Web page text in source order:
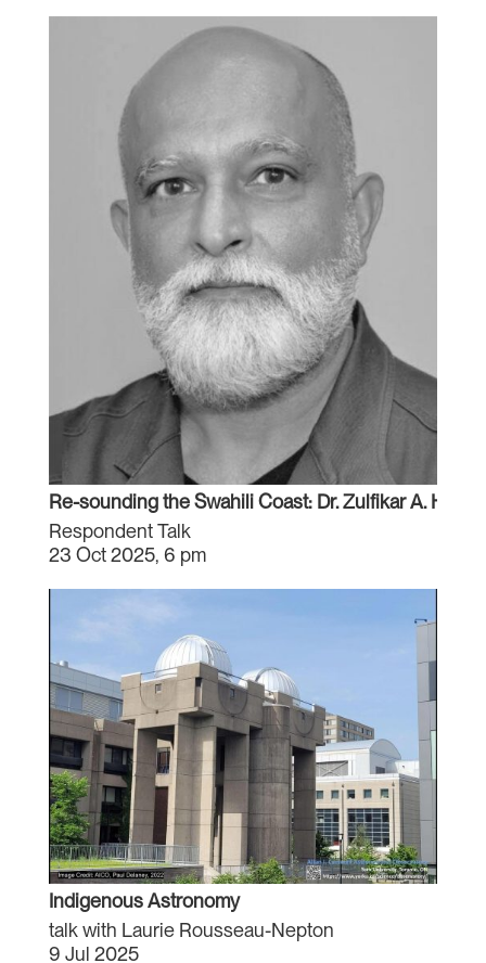
Re-sounding the Swahili Coast: Dr. Zulfikar A. Hirji
Respondent Talk
23 Oct 2025, 6 pm
Indigenous Astronomy
talk with Laurie Rousseau-Nepton
9 Jul 2025